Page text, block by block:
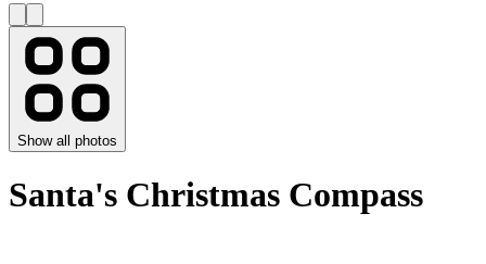
Show all photos
Santa's Christmas Compass